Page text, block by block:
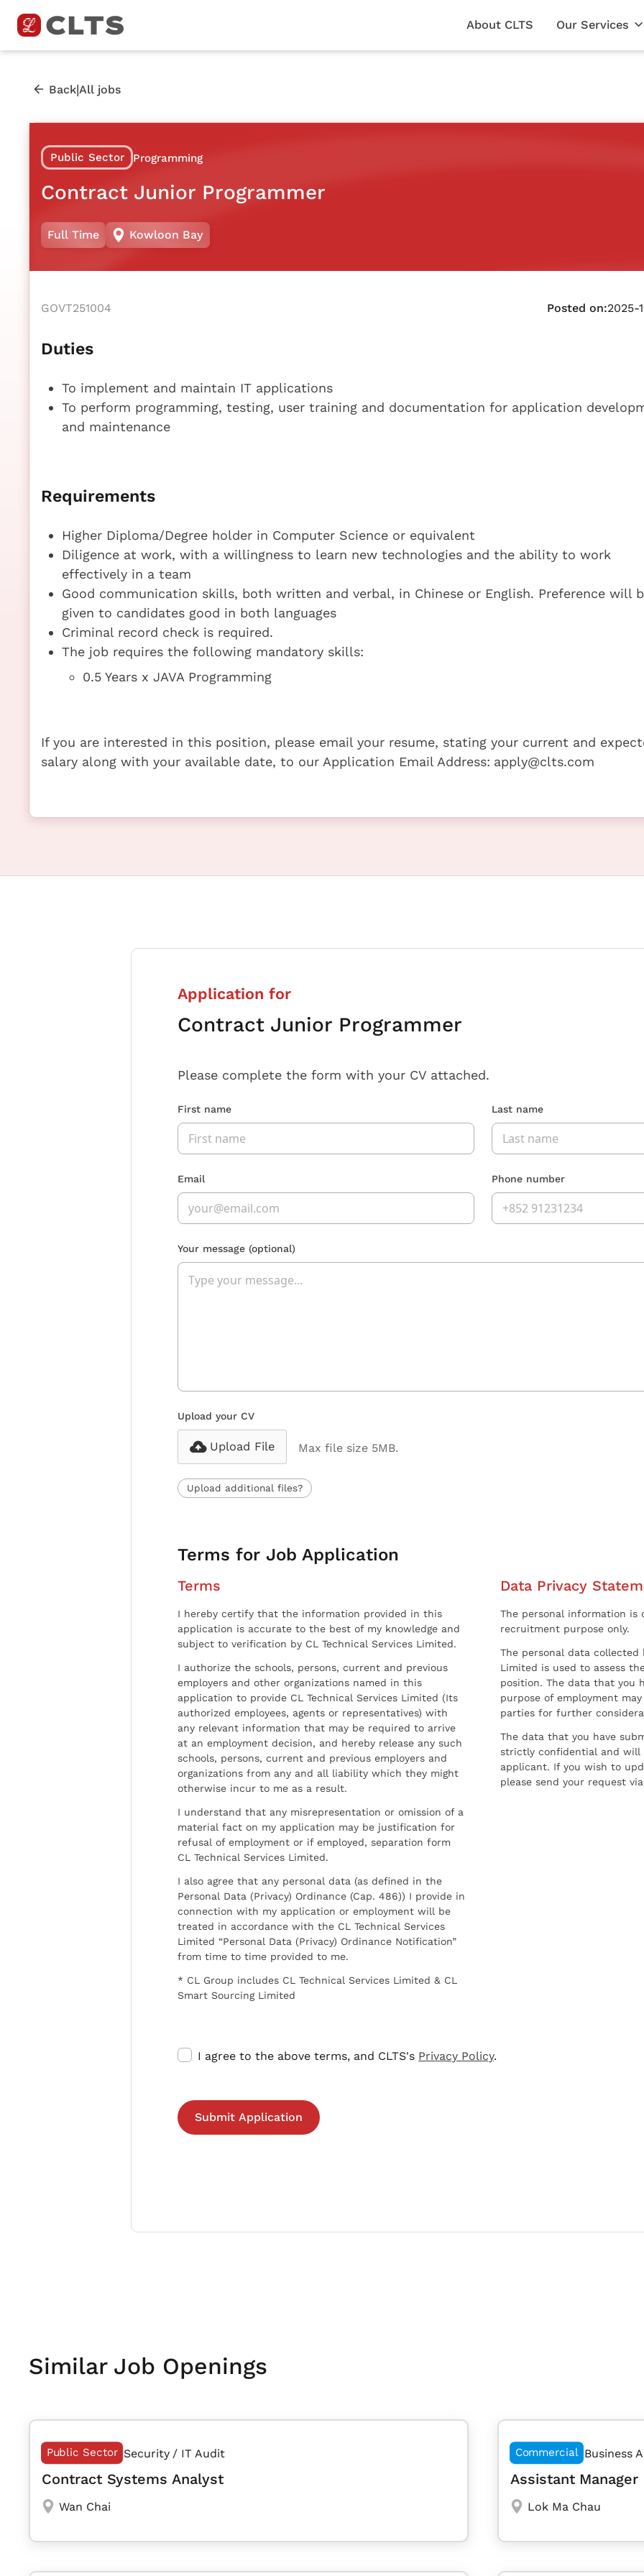
About CLTS Our Services
Back|All jobs
Public Sector Programming
Contract Junior Programmer
Full Time Kowloon Bay
GOVT251004 Posted on:2025-
Duties
To implement and maintain IT applications
To perform programming, testing, user training and documentation for application
and maintenance
Requirements
Higher Diploma/Degree holder in Computer Science or equivalent
Diligence at work, with a willingness to learn new technologies and the ability to work
effectively in a team
Good communication skills, both written and verbal, in Chinese or English. Preference will
given to candidates good in both languages
Criminal record check is required.
The job requires the following mandatory skills:
0.5 Years x JAVA Programming
If you are interested in this position, please email your resume, stating your current and
salary along with your available date, to our Application Email Address: apply@clts.com
Application for
Contract Junior Programmer
Please complete the form with your CV attached.
First name Last name
Email Phone number
Your message (optional)
Upload your CV
Upload File Max file size 5MB.
Upload additional files?
Terms for Job Application
Terms
I hereby certify that the information provided in this
application is accurate to the best of my knowledge and
subject to verification by CL Technical Services Limited.
I authorize the schools, persons, current and previous
employers and other organizations named in this
application to provide CL Technical Services Limited (Its
authorized employees, agents or representatives) with
any relevant information that may be required to arrive
at an employment decision, and hereby release any such
schools, persons, current and previous employers and
organizations from any and all liability which they might
otherwise incur to me as a result.
I understand that any misrepresentation or omission of a
material fact on my application may be justification for
refusal of employment or if employed, separation form
CL Technical Services Limited.
I also agree that any personal data (as defined in the
Personal Data (Privacy) Ordinance (Cap. 486)) I provide in
connection with my application or employment will be
treated in accordance with the CL Technical Services
Limited “Personal Data (Privacy) Ordinance Notification”
from time to time provided to me.
* CL Group includes CL Technical Services Limited & CL
Smart Sourcing Limited
Data Privacy
The personal information
recruitment purpose only.
The personal data collected
Limited is used to assess
position. The data that you
purpose of employment
parties for further
The data that you have
strictly confidential and
applicant. If you wish to
please send your request
I agree to the above terms, and CLTS's Privacy Policy.
Similar Job Openings
Public Sector Security / IT Audit
Contract Systems Analyst
Wan Chai
Commercial Business
Assistant
Lok Ma Chau